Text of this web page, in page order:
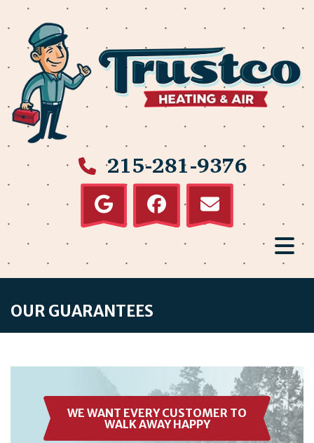
215-281-9376
OUR GUARANTEES
WE WANT EVERY CUSTOMER TO
WALK AWAY HAPPY